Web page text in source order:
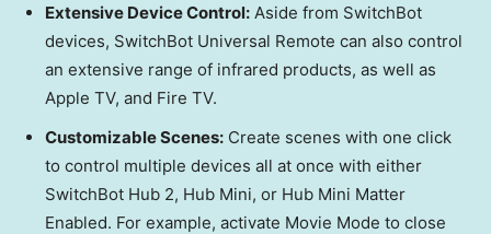
Extensive Device Control: Aside from SwitchBot
devices, SwitchBot Universal Remote can also control
an extensive range of infrared products, as well as
Apple TV, and Fire TV.
Customizable Scenes: Create scenes with one click
to control multiple devices all at once with either
SwitchBot Hub 2, Hub Mini, or Hub Mini Matter
Enabled. For example, activate Movie Mode to close